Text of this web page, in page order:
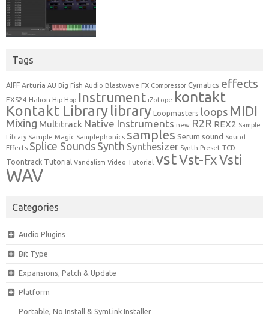
Tags
AIFF Arturia AU Big Fish Audio Blastwave FX Compressor Cymatics effects
EXS24 Halion Hip-Hop Instrument iZotope kontakt
Kontakt Library library Loopmasters loops MIDI
Mixing Multitrack Native Instruments new R2R REX2 Sample
Library Sample Magic Samplephonics samples Serum sound Sound
Effects Splice Sounds Synth Synthesizer Synth Preset TCD
Toontrack Tutorial Vandalism Video Tutorial vstVst-FxVsti
WAV
Categories
Audio Plugins
Bit Type
Expansions, Patch & Update
Platform
Portable, No Install & SymLink Installer